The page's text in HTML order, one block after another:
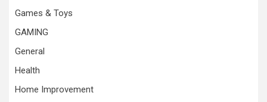
Games & Toys
GAMING
General
Health
Home Improvement